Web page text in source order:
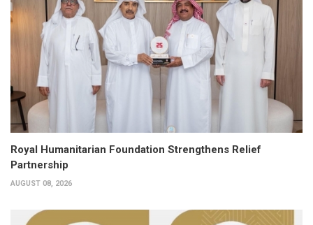
Royal Humanitarian Foundation Strengthens Relief
Partnership
AUGUST 08, 2026